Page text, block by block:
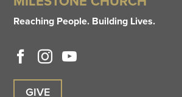
Reaching People. Building Lives.
GIVE